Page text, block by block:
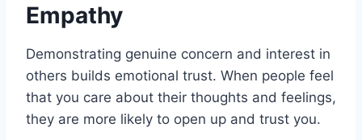
Empathy
Demonstrating genuine concern and interest in
others builds emotional trust. When people feel
that you care about their thoughts and feelings,
they are more likely to open up and trust you.